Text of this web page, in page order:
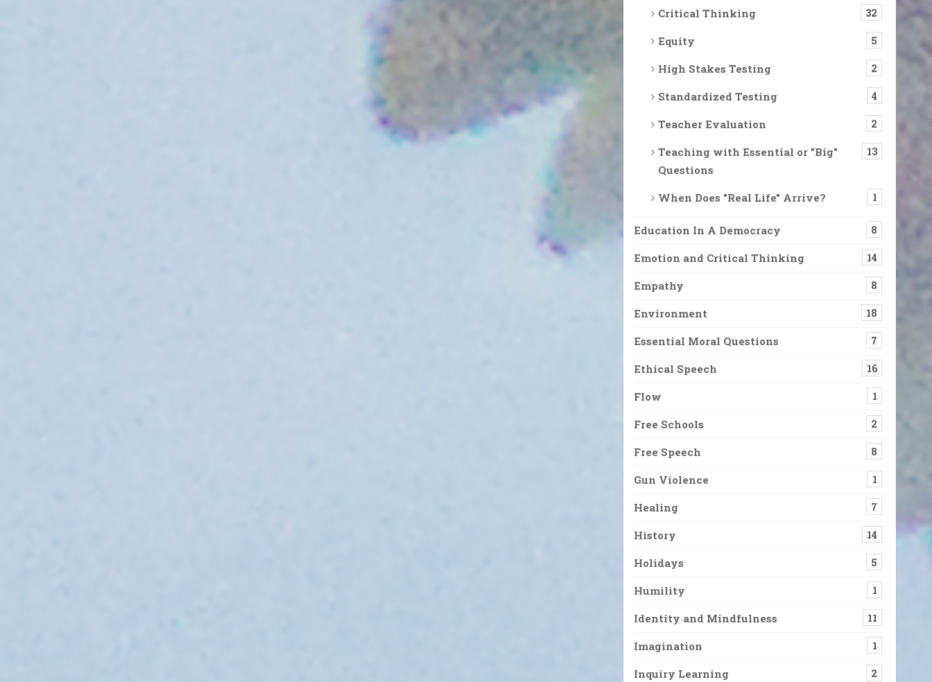
Critical Thinking 32
Equity 5
High Stakes Testing 2
Standardized Testing 4
Teacher Evaluation 2
Teaching with Essential or "Big"
Questions
13
When Does "Real Life" Arrive? 1
Education In A Democracy 8
Emotion and Critical Thinking 14
Empathy 8
Environment 18
Essential Moral Questions 7
Ethical Speech 16
Flow 1
Free Schools 2
Free Speech 8
Gun Violence 1
Healing 7
History 14
Holidays 5
Humility 1
Identity and Mindfulness 11
Imagination 1
Inquiry Learning 2